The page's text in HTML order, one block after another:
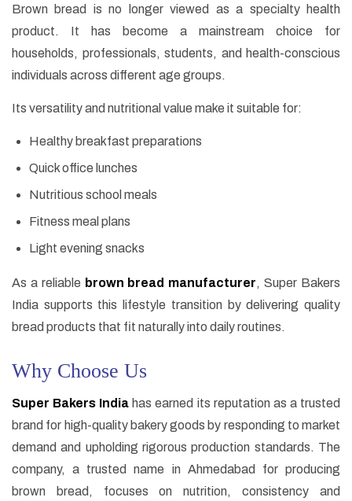
Brown bread is no longer viewed as a specialty health
product. It has become a mainstream choice for
households, professionals, students, and health-conscious
individuals across different age groups.
Its versatility and nutritional value make it suitable for:
Healthy breakfast preparations
Quick office lunches
Nutritious school meals
Fitness meal plans
Light evening snacks
As a reliable brown bread manufacturer, Super Bakers
India supports this lifestyle transition by delivering quality
bread products that fit naturally into daily routines.
Why Choose Us
Super Bakers India has earned its reputation as a trusted
brand for high-quality bakery goods by responding to market
demand and upholding rigorous production standards. The
company, a trusted name in Ahmedabad for producing
brown bread, focuses on nutrition, consistency and